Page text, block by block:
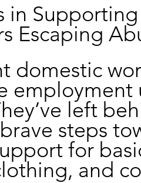
in
Escaping
domestic
left
steps
for
and